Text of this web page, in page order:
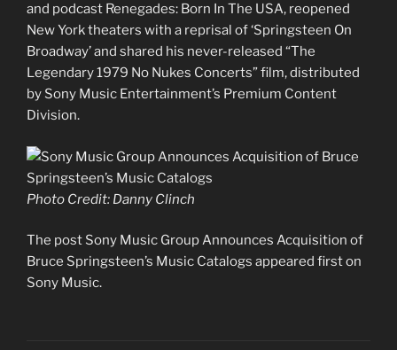
and podcast Renegades: Born In The USA, reopened
New York theaters with a reprisal of ‘Springsteen On
Broadway’ and shared his never-released “The
Legendary 1979 No Nukes Concerts” film, distributed
by Sony Music Entertainment’s Premium Content
Division.
Photo Credit: Danny Clinch
The post Sony Music Group Announces Acquisition of
Bruce Springsteen’s Music Catalogs appeared first on
Sony Music.